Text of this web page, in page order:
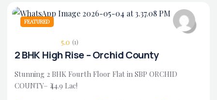
FEATURED
5.0 (1)
2 BHK High Rise – Orchid County
Stunning 2 BHK Fourth Floor Flat in SBP ORCHID
COUNTY– ₹44.9 Lac!